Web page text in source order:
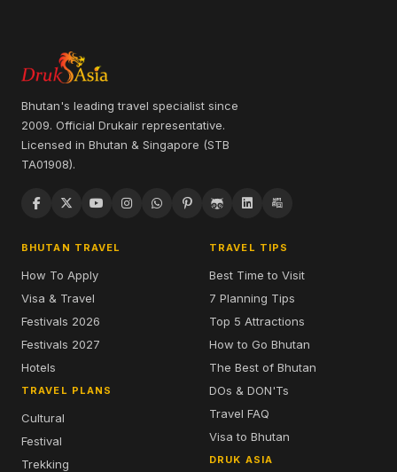
Bhutan's leading travel specialist since
2009. Official Drukair representative.
Licensed in Bhutan & Singapore (STB
TA01908).
BHUTAN TRAVEL
How To Apply
Visa & Travel
Festivals 2026
Festivals 2027
Hotels
TRAVEL PLANS
Cultural
Festival
Trekking
TRAVEL TIPS
Best Time to Visit
7 Planning Tips
Top 5 Attractions
How to Go Bhutan
The Best of Bhutan
DOs & DON'Ts
Travel FAQ
Visa to Bhutan
DRUK ASIA